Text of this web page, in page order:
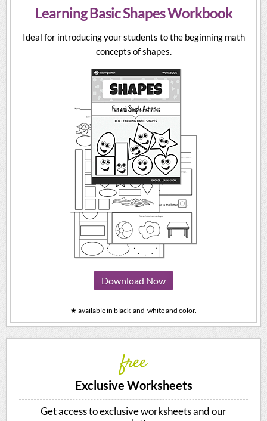
Learning Basic Shapes Workbook
Ideal for introducing your students to the beginning math
concepts of shapes.
Download Now
★ available in black-and-white and color.
free
Exclusive Worksheets
Get access to exclusive worksheets and our